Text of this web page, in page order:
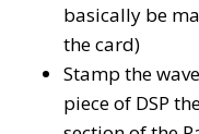
basically be
the card)
Stamp the
piece of DSP